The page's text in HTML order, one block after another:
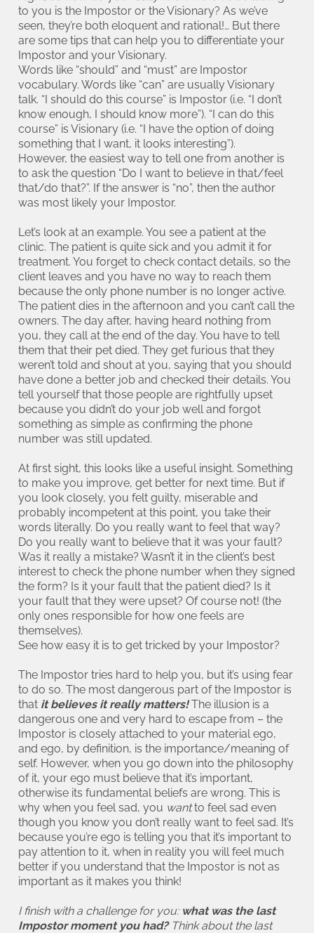
to you is the Impostor or the Visionary? As we’ve
seen, they’re both eloquent and rational!… But there
are some tips that can help you to differentiate your
Impostor and your Visionary.
Words like “should” and “must” are Impostor
vocabulary. Words like “can” are usually Visionary
talk. “I should do this course” is Impostor (i.e. “I don’t
know enough, I should know more”). “I can do this
course” is Visionary (i.e. “I have the option of doing
something that I want, it looks interesting”).
However, the easiest way to tell one from another is
to ask the question “Do I want to believe in that/feel
that/do that?”. If the answer is “no”, then the author
was most likely your Impostor.
Let’s look at an example. You see a patient at the
clinic. The patient is quite sick and you admit it for
treatment. You forget to check contact details, so the
client leaves and you have no way to reach them
because the only phone number is no longer active.
The patient dies in the afternoon and you can’t call the
owners. The day after, having heard nothing from
you, they call at the end of the day. You have to tell
them that their pet died. They get furious that they
weren’t told and shout at you, saying that you should
have done a better job and checked their details. You
tell yourself that those people are rightfully upset
because you didn’t do your job well and forgot
something as simple as confirming the phone
number was still updated.
At first sight, this looks like a useful insight. Something
to make you improve, get better for next time. But if
you look closely, you felt guilty, miserable and
probably incompetent at this point, you take their
words literally. Do you really want to feel that way?
Do you really want to believe that it was your fault?
Was it really a mistake? Wasn’t it in the client’s best
interest to check the phone number when they signed
the form? Is it your fault that the patient died? Is it
your fault that they were upset? Of course not! (the
only ones responsible for how one feels are
themselves).
See how easy it is to get tricked by your Impostor?
The Impostor tries hard to help you, but it’s using fear
to do so. The most dangerous part of the Impostor is
that it believes it really matters!The illusion is a
dangerous one and very hard to escape from – the
Impostor is closely attached to your material ego,
and ego, by definition, is the importance/meaning of
self. However, when you go down into the philosophy
of it, your ego must believe that it’s important,
otherwise its fundamental beliefs are wrong. This is
why when you feel sad, you wantto feel sad even
though you know you don’t really want to feel sad. It’s
because you’re ego is telling you that it’s important to
pay attention to it, when in reality you will feel much
better if you understand that the Impostor is not as
important as it makes you think!
I finish with a challenge for you: what was the last
Impostor moment you had? Think about the last